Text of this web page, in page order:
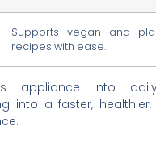
Supports vegan and
recipes with ease.
appliance into
into a faster,